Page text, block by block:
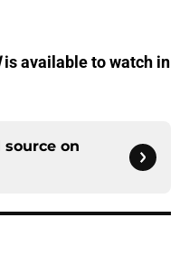
is available to watch in
on